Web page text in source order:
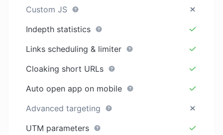
Custom JS
Indepth statistics
Links scheduling & limiter
Cloaking short URLs
Auto open app on mobile
Advanced targeting
UTM parameters